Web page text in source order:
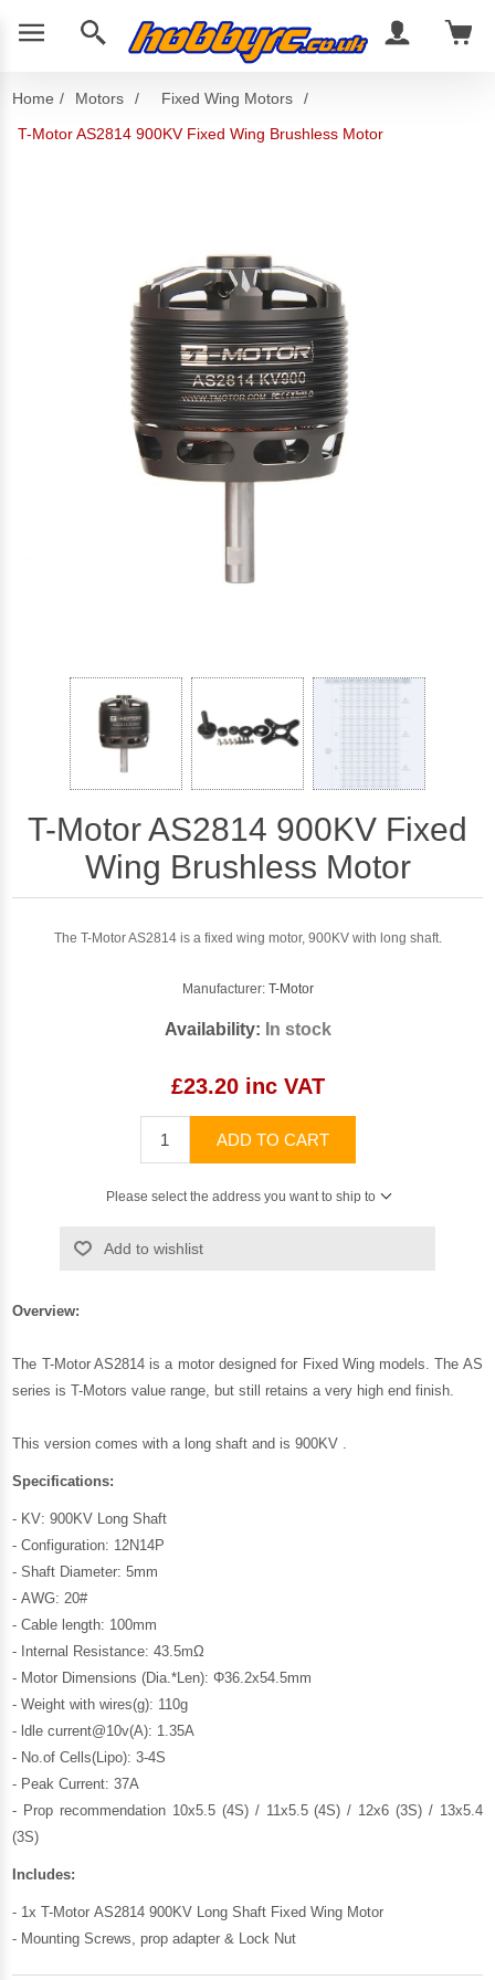
Home / Motors / Fixed Wing Motors
/
T-Motor AS2814 900KV Fixed Wing Brushless Motor
T-Motor AS2814 900KV Fixed
Wing Brushless Motor
The T-Motor AS2814 is a fixed wing motor, 900KV with long shaft.
Manufacturer: T-Motor
Availability: In stock
£23.20 inc VAT
ADD TO CART
Please select the address you want to ship to
Add to wishlist
Overview:
The T-Motor AS2814 is a motor designed for Fixed Wing models. The AS
series is T-Motors value range, but still retains a very high end finish.
This version comes with a long shaft and is 900KV .
Specifications:
- KV: 900KV Long Shaft
- Configuration: 12N14P
- Shaft Diameter: 5mm
- AWG: 20#
- Cable length: 100mm
- Internal Resistance: 43.5mΩ
- Motor Dimensions (Dia.*Len): Φ36.2x54.5mm
- Weight with wires(g): 110g
- ldle current@10v(A): 1.35A
- No.of Cells(Lipo): 3-4S
- Peak Current: 37A
- Prop recommendation 10x5.5 (4S) / 11x5.5 (4S) / 12x6 (3S) / 13x5.4
(3S)
Includes:
- 1x T-Motor AS2814 900KV Long Shaft Fixed Wing Motor
- Mounting Screws, prop adapter & Lock Nut